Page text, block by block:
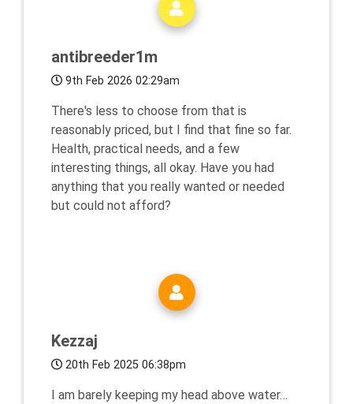
antibreeder1m
9th Feb 2026 02:29am
There's less to choose from that is
reasonably priced, but I find that fine so far.
Health, practical needs, and a few
interesting things, all okay. Have you had
anything that you really wanted or needed
but could not afford?
Kezzaj
20th Feb 2025 06:38pm
I am barely keeping my head above water…